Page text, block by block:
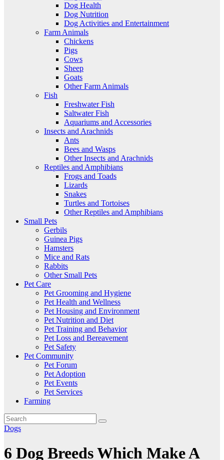
Dog Health
Dog Nutrition
Dog Activities and Entertainment
Farm Animals
Chickens
Pigs
Cows
Sheep
Goats
Other Farm Animals
Fish
Freshwater Fish
Saltwater Fish
Aquariums and Accessories
Insects and Arachnids
Ants
Bees and Wasps
Other Insects and Arachnids
Reptiles and Amphibians
Frogs and Toads
Lizards
Snakes
Turtles and Tortoises
Other Reptiles and Amphibians
Small Pets
Gerbils
Guinea Pigs
Hamsters
Mice and Rats
Rabbits
Other Small Pets
Pet Care
Pet Grooming and Hygiene
Pet Health and Wellness
Pet Housing and Environment
Pet Nutrition and Diet
Pet Training and Behavior
Pet Loss and Bereavement
Pet Safety
Pet Community
Pet Forum
Pet Adoption
Pet Events
Pet Services
Farming
Dogs
6 Dog Breeds Which Make A